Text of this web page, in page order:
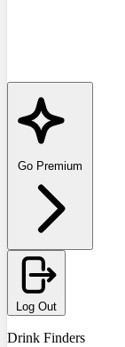
Go Premium
Log Out
Drink Finders